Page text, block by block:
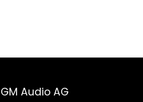
Audio AG